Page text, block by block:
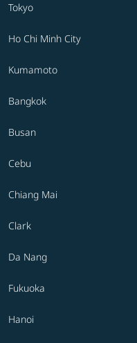
Tokyo
Ho Chi Minh City
Kumamoto
Bangkok
Busan
Cebu
Chiang Mai
Clark
Da Nang
Fukuoka
Hanoi